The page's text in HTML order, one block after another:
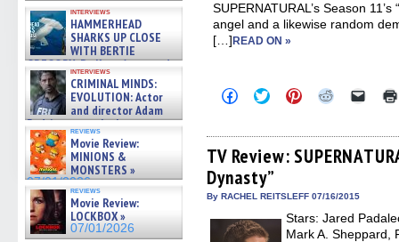
interviews
HAMMERHEAD
SHARKS UP CLOSE
WITH BERTIE
GREGORY: Dr. Katy Ayres and
cinematographer Jeff Hester
on ne »
07/05/2026
interviews
CRIMINAL MINDS:
EVOLUTION: Actor
and director Adam
Rodriguez on the latest
season – Exclusive »
07/05/2026
reviews
Movie Review:
MINIONS &
MONSTERS »
07/01/2026
reviews
Movie Review:
LOCKBOX »
07/01/2026
SUPERNATURAL’s Season
angel and a likewise random
[…] READ ON »
Click
to
Facebook
(Opens
in
new
window)
Click
to
Twitter
(Opens
in
new
Click
to
Pinterest
(Opens
in
Click
Reddit
(Opens
in
Click
link
to
a
TV Review:
Dynasty”
By RACHEL REITSLEFF 07/16/2015
Stars: Jared
Mark A. Sheppard,